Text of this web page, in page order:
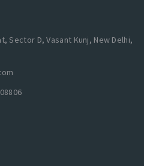
Sector D, Vasant Kunj, New Delhi,